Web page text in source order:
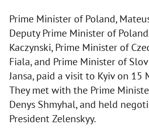
Prime Minister of Poland,
Deputy Prime Minister of
Kaczynski, Prime Minister of
Fiala, and Prime Minister of
Jansa, paid a visit to Kyiv on 15
They met with the Prime
Denys Shmyhal, and held
President Zelenskyy.